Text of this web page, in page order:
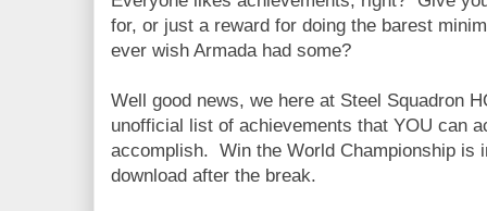
for, or just a reward for doing the barest
ever wish Armada had some?
Well good news, we here at Steel Squadron
unofficial list of achievements that YOU can
accomplish. Win the World Championship is
download after the break.